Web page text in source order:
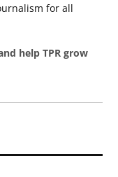
for all
help TPR grow